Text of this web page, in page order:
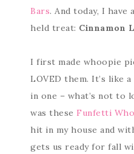
Bars. And today, I have
held treat: Cinnamon
I first made whoopie
LOVED them. It’s like
in one – what’s not to
was these Funfetti
hit in my house and
gets us ready for fall